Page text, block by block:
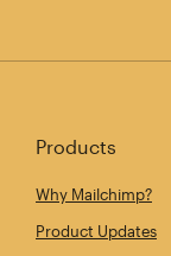
Products
Why Mailchimp?
Product Updates